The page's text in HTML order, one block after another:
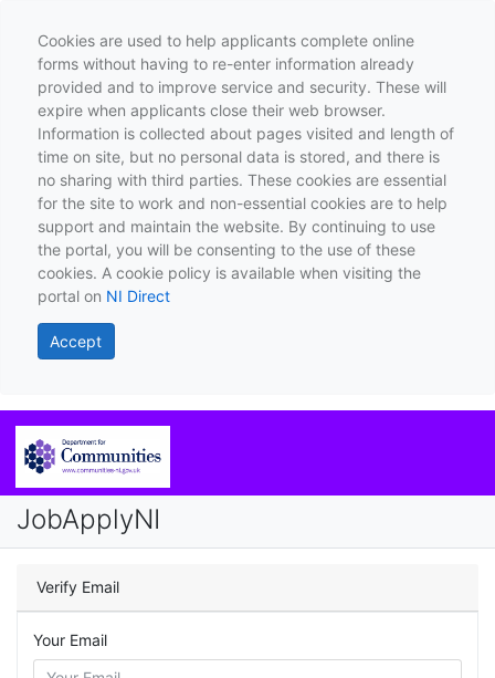
Cookies are used to help applicants complete online
forms without having to re-enter information already
provided and to improve service and security. These will
expire when applicants close their web browser.
Information is collected about pages visited and length of
time on site, but no personal data is stored, and there is
no sharing with third parties. These cookies are essential
for the site to work and non-essential cookies are to help
support and maintain the website. By continuing to use
the portal, you will be consenting to the use of these
cookies. A cookie policy is available when visiting the
portal on NI Direct
Accept
JobApplyNI
Verify Email
Your Email